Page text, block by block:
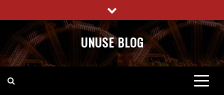
to
content
UNUSE BLOG